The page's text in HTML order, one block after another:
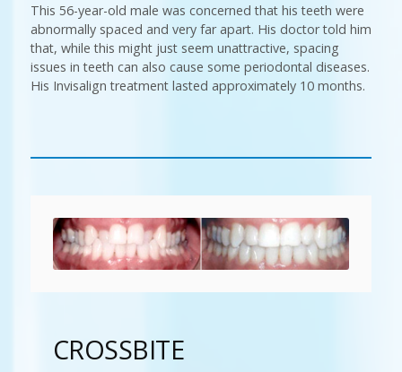
This 56-year-old male was concerned that his teeth were
abnormally spaced and very far apart. His doctor told him
that, while this might just seem unattractive, spacing
issues in teeth can also cause some periodontal diseases.
His Invisalign treatment lasted approximately 10 months.
CROSSBITE